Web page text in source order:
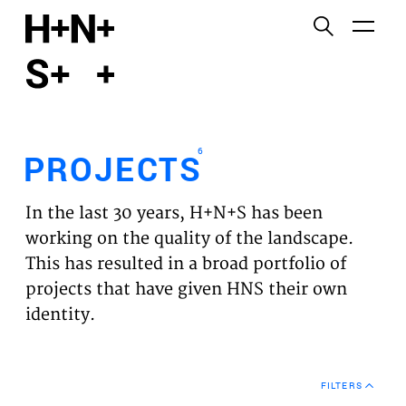
PROJECTS
EXPERTISES
VISION
NEWS
PROJECTS6
In the last 30 years, H+N+S has been
working on the quality of the landscape.
This has resulted in a broad portfolio of
projects that have given HNS their own
identity.
FILTERS
Functional cookies
Third party cookies
This allows for embedding content from third-party
websites, such as YouTube and Vimeo. Disabling
this might remove some functionality from the
website.
Analytics cookies